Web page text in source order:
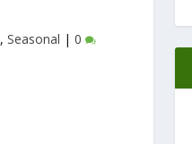
, Seasonal | 0